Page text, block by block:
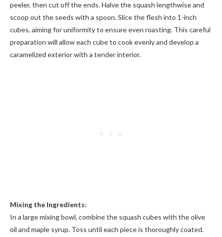
peeler, then cut off the ends. Halve the squash lengthwise and
scoop out the seeds with a spoon. Slice the flesh into 1-inch
cubes, aiming for uniformity to ensure even roasting. This careful
preparation will allow each cube to cook evenly and develop a
caramelized exterior with a tender interior.
Mixing the Ingredients:
In a large mixing bowl, combine the squash cubes with the olive
oil and maple syrup. Toss until each piece is thoroughly coated.